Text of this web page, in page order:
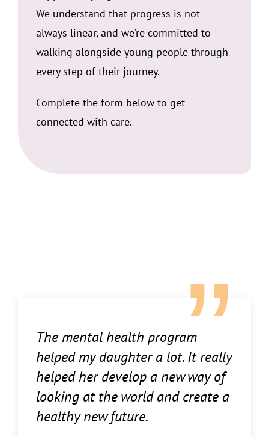
We understand that progress is not
always linear, and we’re committed to
walking alongside young people through
every step of their journey.
Complete the form below to get
connected with care.
The mental health program
helped my daughter a lot. It really
helped her develop a new way of
looking at the world and create a
healthy new future.